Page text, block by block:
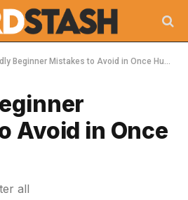
Beginner Mistakes to Avoid in Once Human
Avoid in Once
all